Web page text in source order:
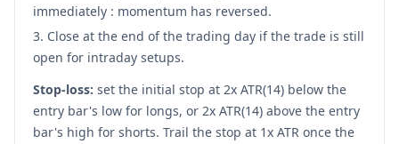
immediately : momentum has reversed.
Close at the end of the trading day if the trade is still
open for intraday setups.
Stop-loss: set the initial stop at 2x ATR(14) below the
entry bar's low for longs, or 2x ATR(14) above the entry
bar's high for shorts. Trail the stop at 1x ATR once the